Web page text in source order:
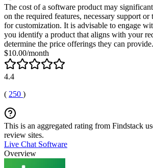
The cost of a software product may
on the required features, necessary support or
for customization. It is advisable to engage
you identify a product that aligns with your
determine the price offerings they can provide.
$10.00/month
4.4
( 250 )
This is an aggregated rating from Findstack
review sites.
Live Chat Software
Overview